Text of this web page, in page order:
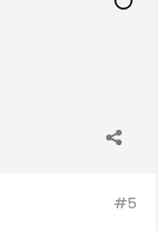
#5